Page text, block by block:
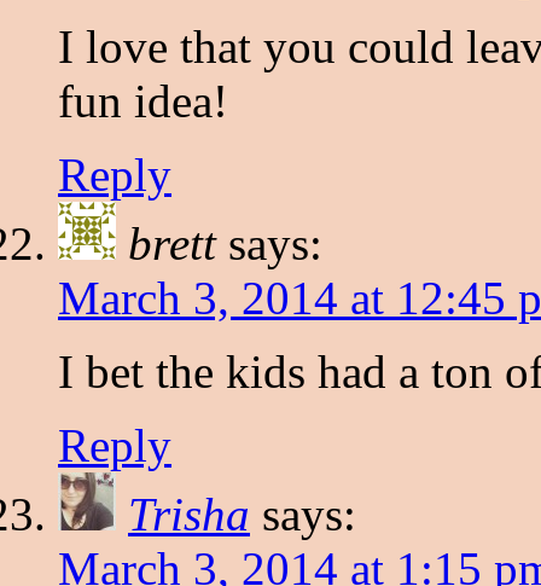
I love that you could
fun idea!
Reply
brett says:
March 3, 2014 at 12:45
I bet the kids had a ton
Reply
Trisha says:
March 3, 2014 at 1:15